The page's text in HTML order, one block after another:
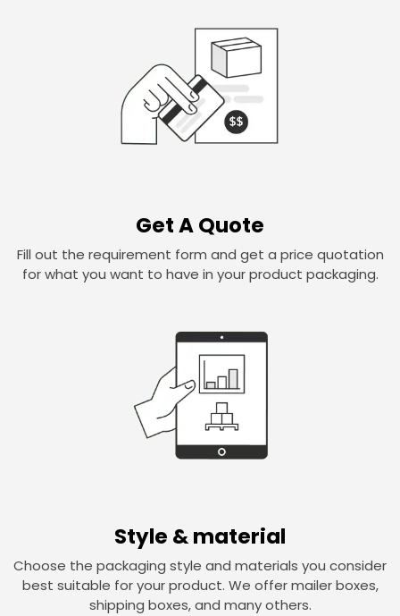
Get A Quote
Fill out the requirement form and get a price quotation
for what you want to have in your product packaging.
Style & material
Choose the packaging style and materials you consider
best suitable for your product. We offer mailer boxes,
shipping boxes, and many others.